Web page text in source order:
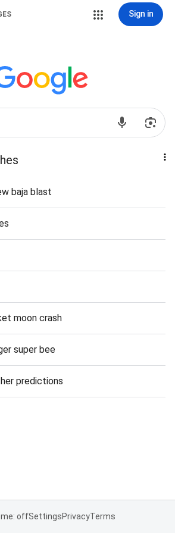
Sign in
baja blast
moon crash
super bee
predictions
offSettingsPrivacyTerms